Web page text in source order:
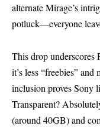
alternate Mirage’s
potluck—everyone
This drop underscores
it’s less “freebies” and
inclusion proves Sony
Transparent?
(around 40GB) and